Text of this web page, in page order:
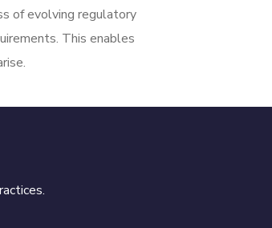
of evolving regulatory
This enables